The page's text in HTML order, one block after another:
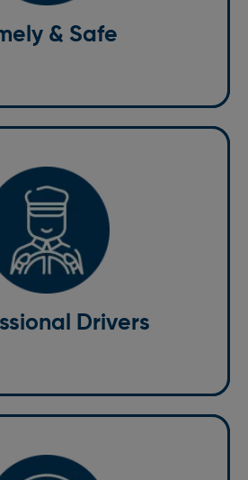
& Safe
to flights or important
Drivers
Drivers
experienced but also
They are well-versed
area, ensuring that you take
traffic and reach your